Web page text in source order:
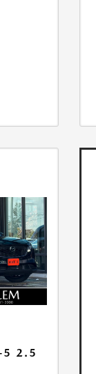
5 2.5